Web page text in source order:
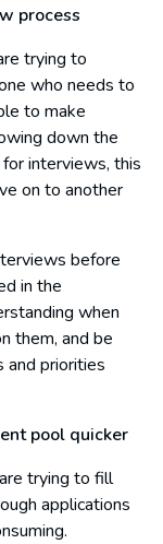
process
trying to
who needs to
to make
down the
interviews, this
on to another
before
in the
when
them, and be
and priorities
pool quicker
trying to fill
applications